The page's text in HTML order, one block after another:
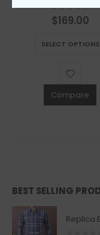
0out of 5
$169.00
SELECT OPTIONS
Compare
BEST SELLING
Replica